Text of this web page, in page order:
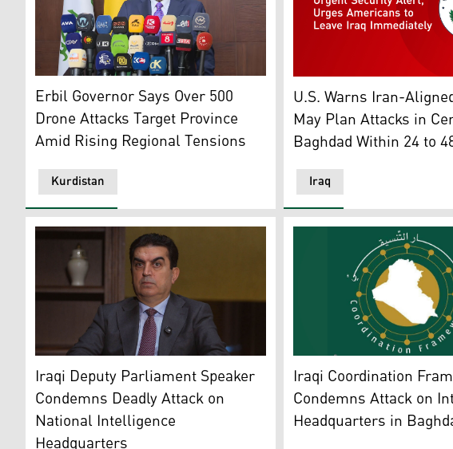
Erbil Governor Omed Xoshnaw, speaking to a press conference in
Kurdistan
Erbil Governor Says Over 500
Drone Attacks Target Province
Amid Rising Regional Tensions
US Embassy Baghdad
Iraq
U.S. Warns Iran-
May Plan Attacks in
Baghdad Within 24 to
Farhad Atrushi, Deputy Speaker of the Iraqi Parliament. (Photo:
Iraqi Deputy Parliament Speaker
Condemns Deadly Attack on
National Intelligence
Iraq’s Shite Coordination
Iraqi Coordination
Condemns Attack on
Headquarters in